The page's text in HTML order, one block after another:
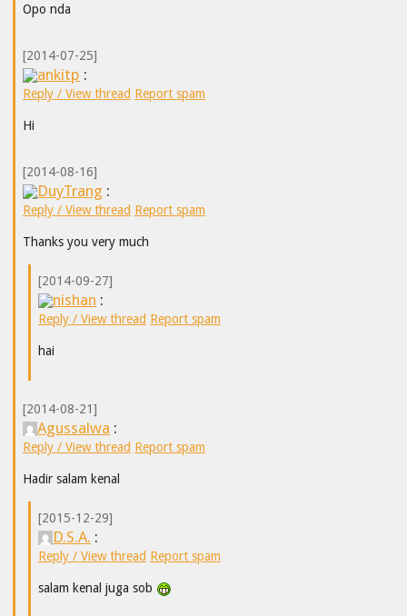
Opo nda
[2014-07-25]
ankitp :
Reply / View thread Report spam
Hi
[2014-08-16]
DuyTrang :
Reply / View thread Report spam
Thanks you very much
[2014-09-27]
nishan :
Reply / View thread Report spam
hai
[2014-08-21]
Agussalwa :
Reply / View thread Report spam
Hadir salam kenal
[2015-12-29]
D.S.A. :
Reply / View thread Report spam
salam kenal juga sob